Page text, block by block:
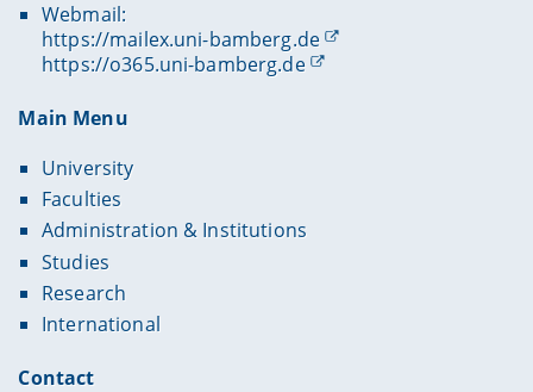
Webmail:
https://mailex.uni-bamberg.de
https://o365.uni-bamberg.de
Main Menu
University
Faculties
Administration & Institutions
Studies
Research
International
Contact